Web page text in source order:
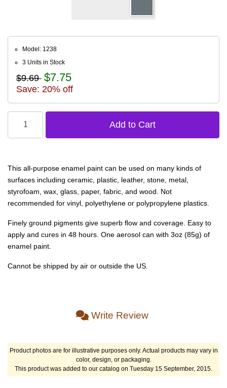
Model: 1238
3 Units in Stock
$9.69 $7.75
Save: 20% off
This all-purpose enamel paint can be used on many kinds of
surfaces including ceramic, plastic, leather, stone, metal,
styrofoam, wax, glass, paper, fabric, and wood. Not
recommended for vinyl, polyethylene or polypropylene plastics.
Finely ground pigments give superb flow and coverage. Easy to
apply and cures in 48 hours. One aerosol can with 3oz (85g) of
enamel paint.
Cannot be shipped by air or outside the US.
Write Review
Product photos are for illustrative purposes only. Actual products may vary in
color, design, or packaging.
This product was added to our catalog on Tuesday 15 September, 2015.